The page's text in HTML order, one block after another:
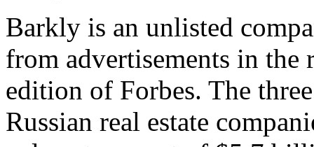
Barkly is an unlisted
from advertisements in the
edition of Forbes. The
Russian real estate